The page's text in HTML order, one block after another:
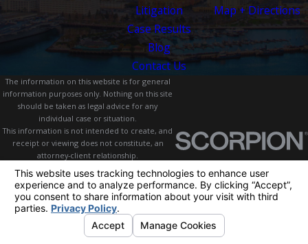
Litigation
Case Results
Blog
Contact Us
Map + Directions
The information on this website is for general
information purposes only. Nothing on this site
should be taken as legal advice for any
individual case or situation.
This information is not intended to create, and
receipt or viewing does not constitute, an
attorney-client relationship.
© 2026 All Rights Reserved.Your Privacy
Choices
Site MapPrivacy Policy Site Search